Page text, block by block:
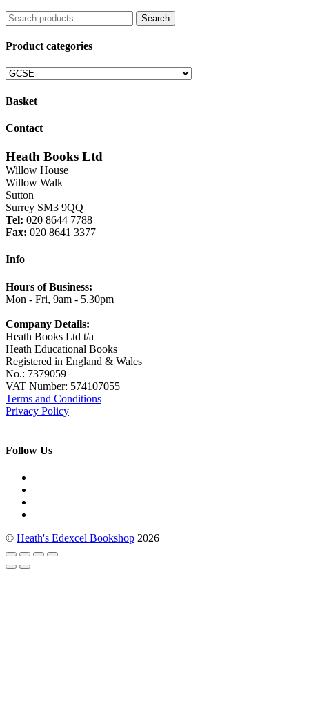
was:
Search
for:
Search
Product categories
Basket
Contact
Heath Books Ltd
Willow House
Willow Walk
Sutton
Surrey SM3 9QQ
Tel: 020 8644 7788
Fax: 020 8641 3377
Info
Hours of Business:
Mon - Fri, 9am - 5.30pm
Company Details:
Heath Books Ltd t/a
Heath Educational Books
Registered in England & Wales
No.: 7379059
VAT Number: 574107055
Terms and Conditions
Privacy Policy
Follow Us
© Heath's Edexcel Bookshop 2026